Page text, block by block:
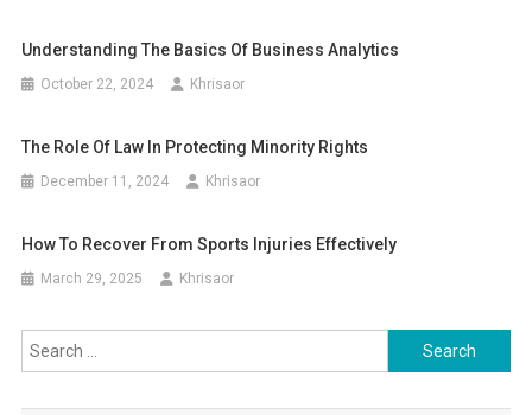
Understanding The Basics Of Business Analytics
October 22, 2024 Khrisaor
The Role Of Law In Protecting Minority Rights
December 11, 2024 Khrisaor
How To Recover From Sports Injuries Effectively
March 29, 2025 Khrisaor
Search
for: